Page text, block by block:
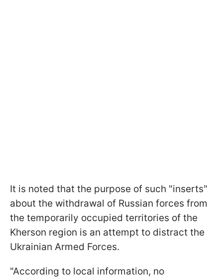
It is noted that the purpose of such "inserts"
about the withdrawal of Russian forces from
the temporarily occupied territories of the
Kherson region is an attempt to distract the
Ukrainian Armed Forces.
"According to local information, no